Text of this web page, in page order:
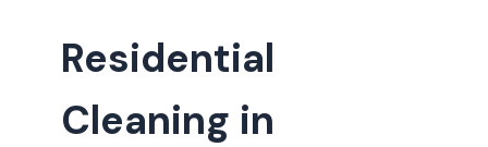
Residential
Cleaning in